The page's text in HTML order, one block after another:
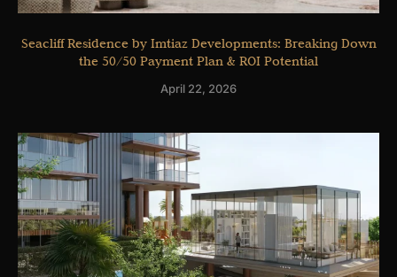
Seacliff Residence by Imtiaz Developments: Breaking Down
the 50/50 Payment Plan & ROI Potential
April 22, 2026